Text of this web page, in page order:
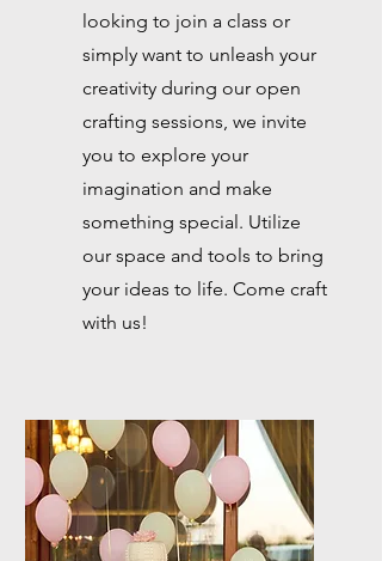
looking to join a class or
simply want to unleash your
creativity during our open
crafting sessions, we invite
you to explore your
imagination and make
something special. Utilize
our space and tools to bring
your ideas to life. Come craft
with us!